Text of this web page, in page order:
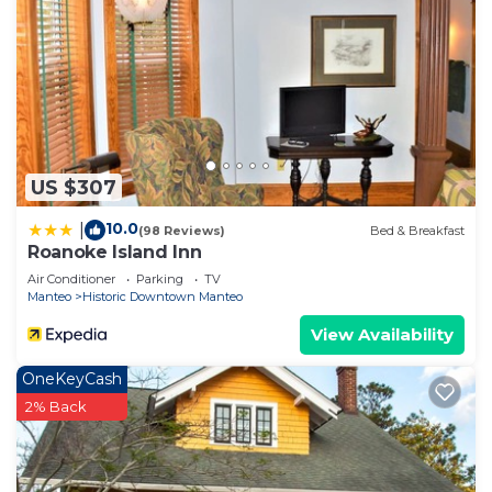
US $307
10.0(98 Reviews) Bed & Breakfast
Roanoke Island Inn
Air Conditioner Parking
TV
Manteo
Historic Downtown Manteo
View Availability
OneKeyCash
2% Back